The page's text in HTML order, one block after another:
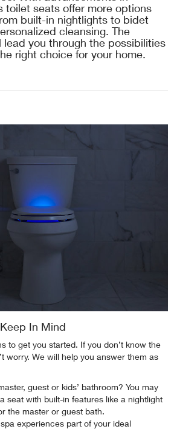
toilet seats offer more options
built-in nightlights to bidet
cleansing. The
you through the possibilities
right choice for your home.
In Mind
to get you started. If you don’t know the
worry. We will help you answer them as
guest or kids’ bathroom? You may
seat with built-in features like a nightlight
the master or guest bath.
experiences part of your ideal